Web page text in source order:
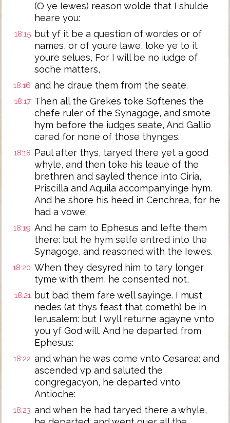
(O ye Iewes) reason wolde that I shulde
heare you:
18:15 but yf it be a question of wordes or of
names, or of youre lawe, loke ye to it
youre selues, For I will be no iudge of
soche matters,
18:16 and he draue them from the seate.
18:17 Then all the Grekes toke Softenes the
chefe ruler of the Synagoge, and smote
hym before the iudges seate, And Gallio
cared for none of those thynges.
18:18 Paul after thys, taryed there yet a good
whyle, and then toke his leaue of the
brethren and sayled thence into Ciria,
Priscilla and Aquila accompanyinge hym.
And he shore his heed in Cenchrea, for he
had a vowe:
18:19 And he cam to Ephesus and lefte them
there: but he hym selfe entred into the
Synagoge, and reasoned with the Iewes.
18:20 When they desyred him to tary longer
tyme with them, he consented not,
18:21 but bad them fare well sayinge. I must
nedes (at thys feast that cometh) be in
Ierusalem: but I wyll returne agayne vnto
you yf God will. And he departed from
Ephesus:
18:22 and whan he was come vnto Cesarea: and
ascended vp and saluted the
congregacyon, he departed vnto
Antioche:
18:23 and when he had taryed there a whyle,